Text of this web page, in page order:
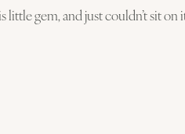
gem, and just couldn’t sit on